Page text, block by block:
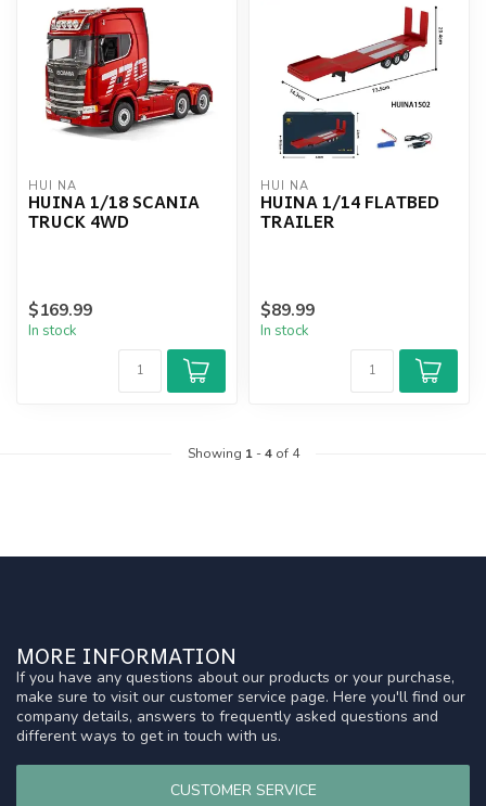
HUI NA
HUINA 1/18 SCANIA
TRUCK 4WD
$169.99
In stock
HUI NA
HUINA 1/14 FLATBED
TRAILER
$89.99
In stock
Showing 1-4of 4
MORE INFORMATION
If you have any questions about our products or your purchase,
make sure to visit our customer service page. Here you'll find our
company details, answers to frequently asked questions and
different ways to get in touch with us.
CUSTOMER SERVICE